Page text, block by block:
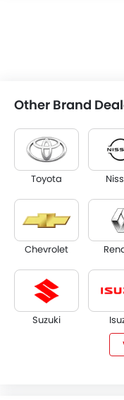
Other Brand
Toyota
Chevrolet
Suzuki